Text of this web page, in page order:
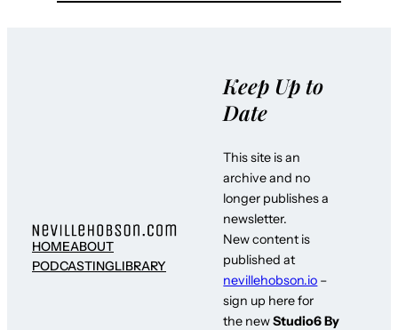
HOMEABOUT
PODCASTINGLIBRARY
Keep Up to
Date
This site is an
archive and no
longer publishes a
newsletter.
New content is
published at
nevillehobson.io –
sign up here for
the newStudio6 By